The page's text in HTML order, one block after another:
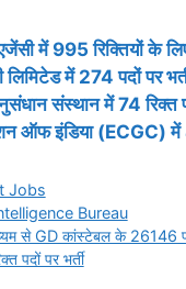
में 995 रिक्तियों के लिए
में 274 पदों पर
संस्थान में 74 रिक्त
ऑफ इंडिया (ECGC) में
Jobs
Bureau
से GD कांस्टेबल के 26146
पदों पर भर्ती